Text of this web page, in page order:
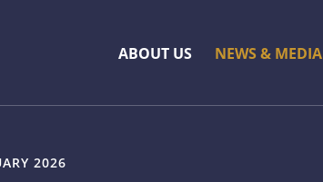
ABOUT US NEWS & MEDIA
2026